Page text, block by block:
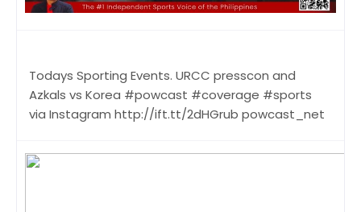
Todays Sporting Events. URCC presscon and
Azkals vs Korea #powcast #coverage #sports
via Instagram http://ift.tt/2dHGrub powcast_net